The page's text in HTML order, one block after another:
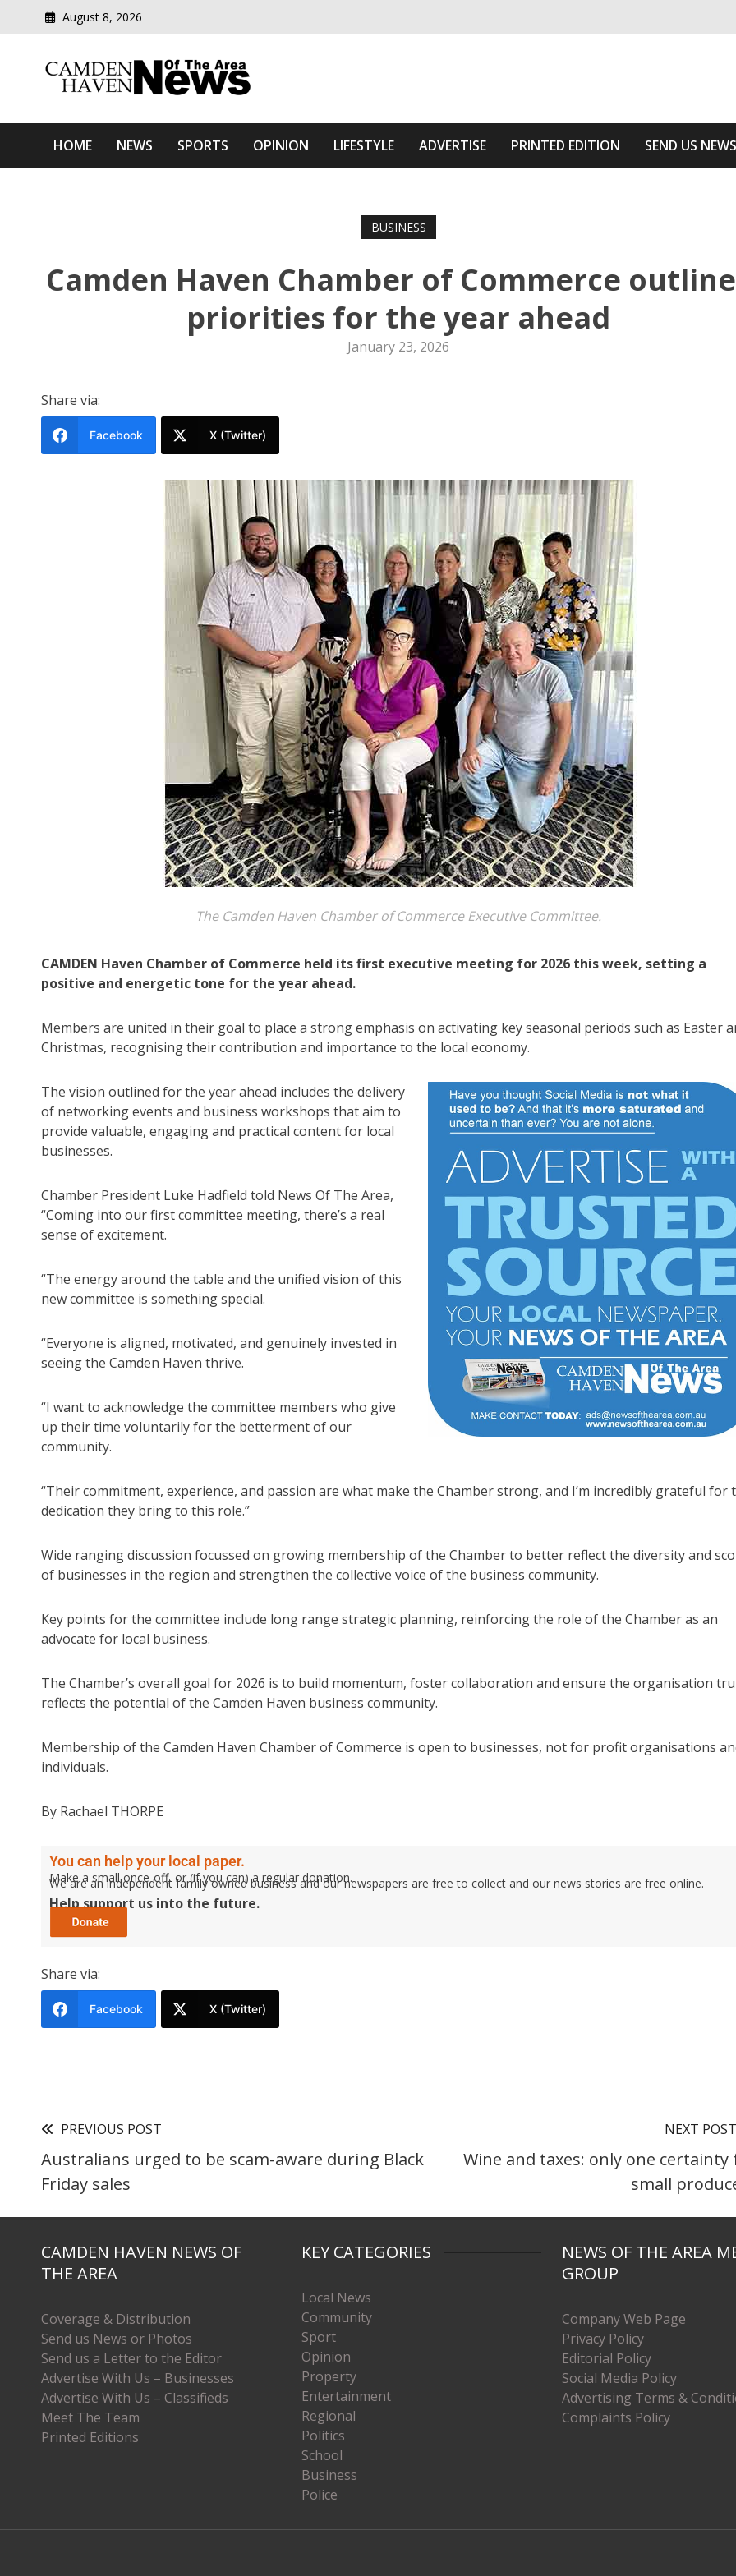
August 8, 2026
Camden Haven News Of The Area
HOME NEWS SPORTS OPINION LIFESTYLE ADVERTISE PRINTED EDITION SEND US NEWS
BUSINESS
Camden Haven Chamber of Commerce
priorities for the year ahead
January 23, 2026
Share via:
Facebook X (Twitter)
The Camden Haven Chamber of Commerce Executive Committee.
CAMDEN Haven Chamber of Commerce held its first executive meeting for 2026 this week, setting a
positive and energetic tone for the year ahead.
Members are united in their goal to place a strong emphasis on activating key seasonal periods such as Easter
Christmas, recognising their contribution and importance to the local economy.
The vision outlined for the year ahead includes the delivery
of networking events and business workshops that aim to
provide valuable, engaging and practical content for local
businesses.
Chamber President Luke Hadfield told News Of The Area,
“Coming into our first committee meeting, there’s a real
sense of excitement.
“The energy around the table and the unified vision of this
new committee is something special.
“Everyone is aligned, motivated, and genuinely invested in
seeing the Camden Haven thrive.
“I want to acknowledge the committee members who give
up their time voluntarily for the betterment of our
community.
“Their commitment, experience, and passion are what make the Chamber strong, and I’m incredibly grateful for
dedication they bring to this role.”
Wide ranging discussion focussed on growing membership of the Chamber to better reflect the diversity and
of businesses in the region and strengthen the collective voice of the business community.
Key points for the committee include long range strategic planning, reinforcing the role of the Chamber as an
advocate for local business.
The Chamber’s overall goal for 2026 is to build momentum, foster collaboration and ensure the organisation
reflects the potential of the Camden Haven business community.
Membership of the Camden Haven Chamber of Commerce is open to businesses, not for profit organisations
individuals.
By Rachael THORPE
You can help your local paper.
Make a small once-off, or (if you can) a regular donation.
We are an independent family owned business and our newspapers are free to collect and our news stories are free online.
Help support us into the future.
Share via:
Facebook X (Twitter)
PREVIOUS POST
Australians urged to be scam-aware during Black
Friday sales
NEXT POST
Wine and taxes: only one certainty
small
CAMDEN HAVEN NEWS OF
THE AREA
Coverage & Distribution
Send us News or Photos
Send us a Letter to the Editor
Advertise With Us – Businesses
Advertise With Us – Classifieds
Meet The Team
Printed Editions
KEY CATEGORIES
Local News
Community
Sport
Opinion
Property
Entertainment
Regional
Politics
School
Business
Police
NEWS OF THE AREA
GROUP
Company Web Page
Privacy Policy
Editorial Policy
Social Media Policy
Advertising Terms &
Complaints Policy